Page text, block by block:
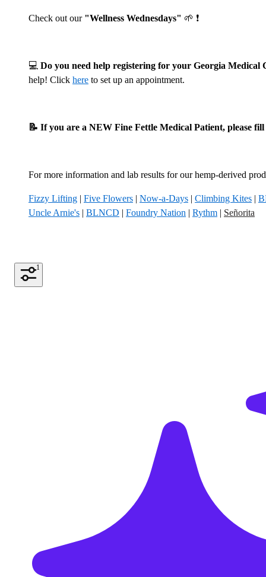
Check out our "Wellness Wednesdays" 🌱 ❗
💻 Do you need help registering for your Georgia
help! Click here to set up an appointment.
📝 If you are a NEW Fine Fettle Medical Patient, please
For more information and lab results for our hemp-derived
Fizzy Lifting | Five Flowers | Now-a-Days | Climbing Kites |
Uncle Arnie's | BLNCD | Foundry Nation | Rythm | Señorita
1